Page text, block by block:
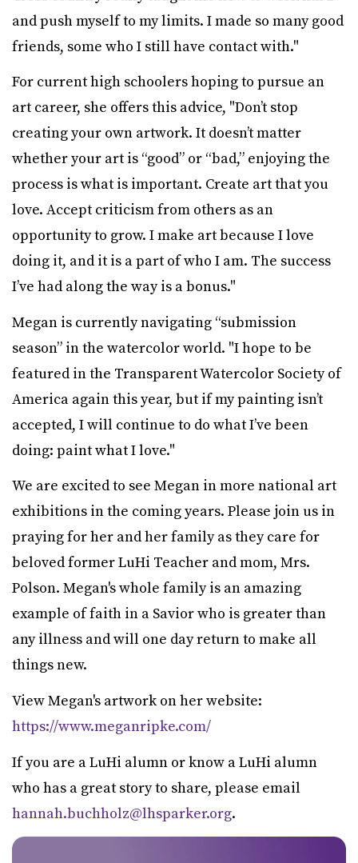
and push myself to my limits. I made so many good
friends, some who I still have contact with."
For current high schoolers hoping to pursue an
art career, she offers this advice, "Don’t stop
creating your own artwork. It doesn’t matter
whether your art is “good” or “bad,” enjoying the
process is what is important. Create art that you
love. Accept criticism from others as an
opportunity to grow. I make art because I love
doing it, and it is a part of who I am. The success
I’ve had along the way is a bonus."
Megan is currently navigating “submission
season” in the watercolor world. "I hope to be
featured in the Transparent Watercolor Society of
America again this year, but if my painting isn’t
accepted, I will continue to do what I’ve been
doing: paint what I love."
We are excited to see Megan in more national art
exhibitions in the coming years. Please join us in
praying for her and her family as they care for
beloved former LuHi Teacher and mom, Mrs.
Polson. Megan's whole family is an amazing
example of faith in a Savior who is greater than
any illness and will one day return to make all
things new.
View Megan's artwork on her website:
https://www.meganripke.com/
If you are a LuHi alumn or know a LuHi alumn
who has a great story to share, please email
hannah.buchholz@lhsparker.org.